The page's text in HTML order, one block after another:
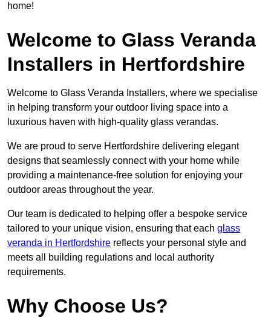
home!
Welcome to Glass Veranda
Installers in Hertfordshire
Welcome to Glass Veranda Installers, where we specialise
in helping transform your outdoor living space into a
luxurious haven with high-quality glass verandas.
We are proud to serve Hertfordshire delivering elegant
designs that seamlessly connect with your home while
providing a maintenance-free solution for enjoying your
outdoor areas throughout the year.
Our team is dedicated to helping offer a bespoke service
tailored to your unique vision, ensuring that each glass
veranda in Hertfordshire reflects your personal style and
meets all building regulations and local authority
requirements.
Why Choose Us?